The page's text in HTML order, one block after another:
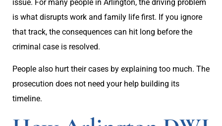
issue. For many people in Arlington, the driving problem
is what disrupts work and family life first. If you ignore
that track, the consequences can hit long before the
criminal case is resolved.
People also hurt their cases by explaining too much. The
prosecution does not need your help building its
timeline.